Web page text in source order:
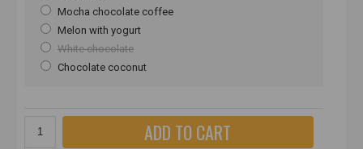
Mocha chocolate coffee
Melon with yogurt
White chocolate
Chocolate coconut
ADD TO CART